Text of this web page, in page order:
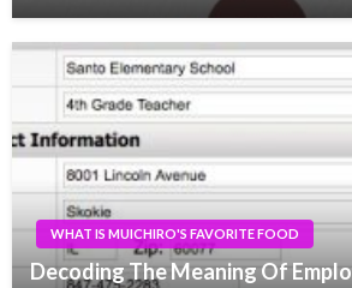
WHAT IS MUICHIRO'S FAVORITE FOOD
Decoding The Meaning Of